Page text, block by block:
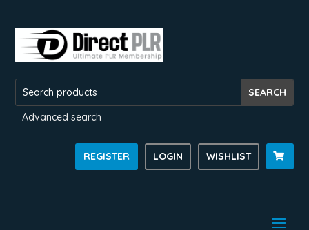
Advanced search
REGISTER LOGIN WISHLIST 